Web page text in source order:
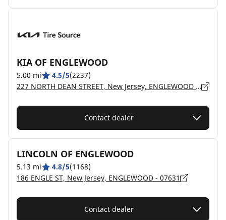
KIA OF ENGLEWOOD
5.00 mi 4.5/5(2237)
227 NORTH DEAN STREET, New Jersey, ENGLEWOOD - 7631
Contact dealer
LINCOLN OF ENGLEWOOD
5.13 mi 4.8/5(1168)
186 ENGLE ST, New Jersey, ENGLEWOOD - 07631
Contact dealer